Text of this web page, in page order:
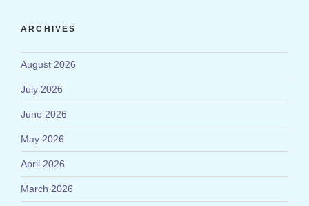
ARCHIVES
August 2026
July 2026
June 2026
May 2026
April 2026
March 2026